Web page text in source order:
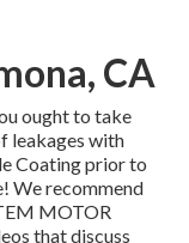
CA
ought to take
leakages with
Coating prior to
We recommend
MOTOR
that discuss